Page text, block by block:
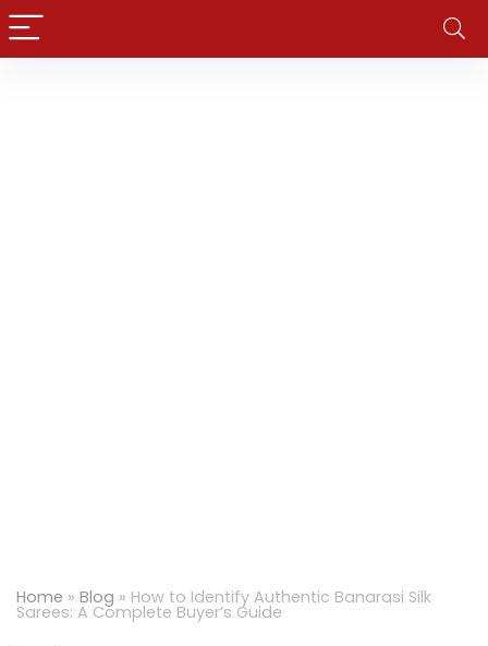
Home » Blog » How to Identify Authentic Banarasi Silk
Sarees: A Complete Buyer’s Guide